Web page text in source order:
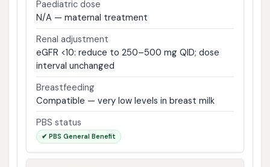
Paediatric dose
N/A — maternal treatment
Renal adjustment
eGFR <10: reduce to 250–500 mg QID; dose
interval unchanged
Breastfeeding
Compatible — very low levels in breast milk
PBS status
✔ PBS General Benefit